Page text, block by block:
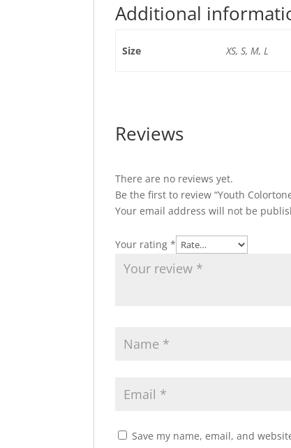
Additional
Size XS, S, M, L
Reviews
There are no reviews yet.
Be the first to review “Youth
Your email address will not be
Your rating*
Save my name, email, and